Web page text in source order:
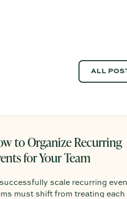
ALL POSTS
ALL
to Organize Recurring
for Your Team
scale recurring
must shift from treating each